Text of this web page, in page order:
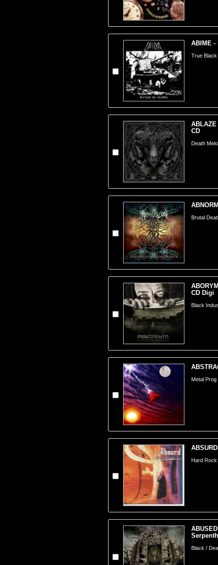
ABIME -
True
ABLAZE
CD
Death
Brutal
CD Digi
Black
Metal Prog
Hard
Black /